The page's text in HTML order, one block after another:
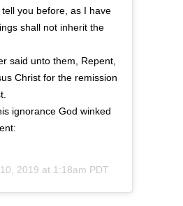
you before, as I have
shall not inherit the
said unto them, Repent,
Christ for the remission
ignorance God winked
2019 at 1:18am PDT